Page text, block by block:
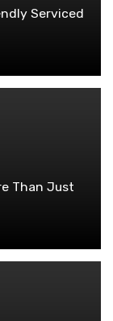
Serviced
Than Just